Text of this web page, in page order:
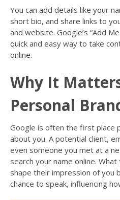
You can add details like your
short bio, and share links to
and website. Google’s “Add
quick and easy way to take
online.
Why It
Personal
Google is often the first place
about you. A potential client,
even someone you met at a
search your name online.
shape their impression of you
chance to speak, influencing